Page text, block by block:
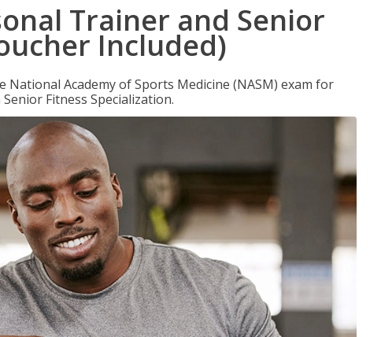
Trainer and Senior
Included)
Academy of Sports Medicine (NASM) exam for
Fitness Specialization.